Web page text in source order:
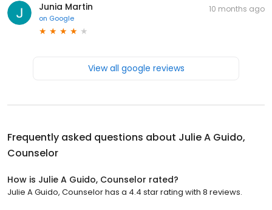
Junia Martin
on Google
10 months ago
View all google reviews
Frequently asked questions about Julie A Guido,
Counselor
How is Julie A Guido, Counselor rated?
Julie A Guido, Counselor has a 4.4 star rating with 8 reviews.